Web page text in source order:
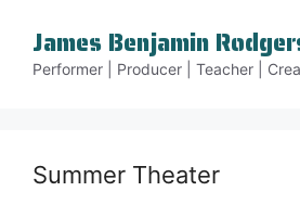
content
James Benjamin
Performer | Producer | Teacher |
Summer Theater